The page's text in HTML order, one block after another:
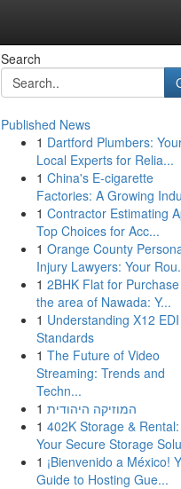
Search
Published News
1 Dartford Plumbers:
Local Experts for Relia...
1 China's E-cigarette
Factories: A Growing
1 Contractor Estimating
Top Choices for Acc...
1 Orange County
Injury Lawyers: Your
1 2BHK Flat for
the area of Nawada: Y...
1 Understanding X12 EDI
Standards
1 The Future of Video
Streaming: Trends and
Techn...
1 המוזיקה היהודית
1 402K Storage & Rental:
Your Secure Storage
1 ¡Bienvenido a México!
Guide to Hosting Gue...